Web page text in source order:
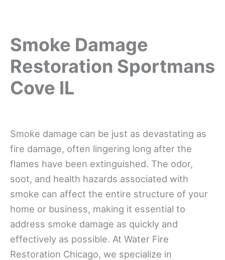
Smoke Damage
Restoration Sportmans
Cove IL
Smoke damage can be just as devastating as
fire damage, often lingering long after the
flames have been extinguished. The odor,
soot, and health hazards associated with
smoke can affect the entire structure of your
home or business, making it essential to
address smoke damage as quickly and
effectively as possible. At Water Fire
Restoration Chicago, we specialize in